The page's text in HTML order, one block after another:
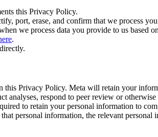
this Privacy Policy.
port, erase, and confirm that we process
we process data you provide to us based
.
Privacy Policy. Meta will retain your
analyses, respond to peer review or
to retain your personal information to
personal information, the relevant